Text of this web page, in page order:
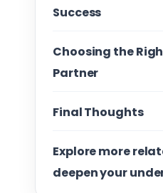
Success
Choosing the
Partner
Final Thoughts
Explore more
deepen your